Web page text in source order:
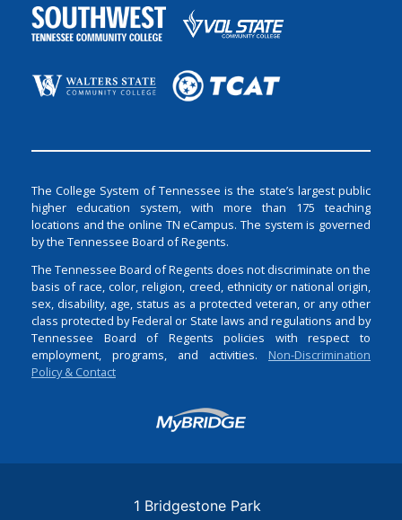
The College System of Tennessee is the state’s largest public
higher education system, with more than 175 teaching
locations and the online TN eCampus. The system is governed
by the Tennessee Board of Regents.
The Tennessee Board of Regents does not discriminate on the
basis of race, color, religion, creed, ethnicity or national origin,
sex, disability, age, status as a protected veteran, or any other
class protected by Federal or State laws and regulations and by
Tennessee Board of Regents policies with respect to
employment, programs, and activities. Non-Discrimination
Policy & Contact
Login
1 Bridgestone Park